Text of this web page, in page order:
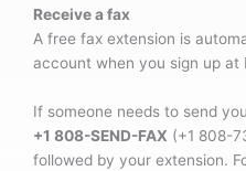
Receive a fax
A free fax extension is
account when you sign up at
If someone needs to send
+1 808-SEND-FAX (+1 808-
followed by your extension.